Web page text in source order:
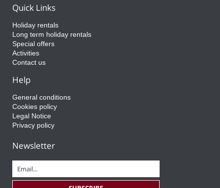
Quick Links
Holiday rentals
Long term holiday rentals
Special offers
Activities
Contact us
Help
General conditions
Cookies policy
Legal Notice
Privacy policy
Newsletter